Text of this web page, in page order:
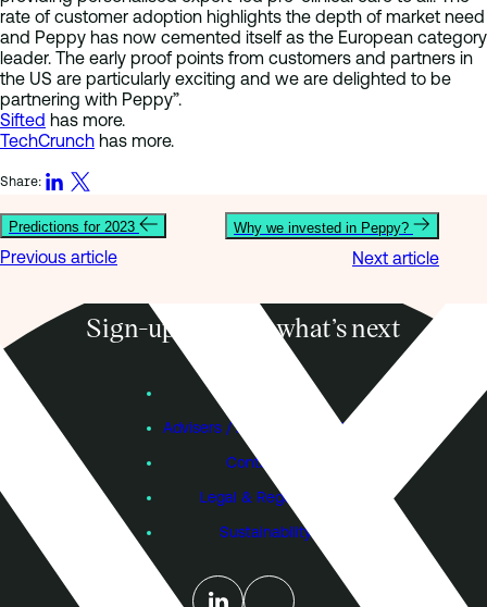
rate of customer adoption highlights the depth of market need
and Peppy has now cemented itself as the European category
leader. The early proof points from customers and partners in
the US are particularly exciting and we are delighted to be
partnering with Peppy”.
Sifted has more.
TechCrunch has more.
Share:
Predictions for 2023
Previous article
Why we invested in Peppy?
Next article
Sign-up to know what’s next
Advisers / Individual Investors
Contact Us
Legal & Regulatory
Sustainability